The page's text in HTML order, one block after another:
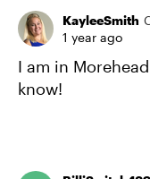
KayleeSmith
1 year ago
I am in
know!